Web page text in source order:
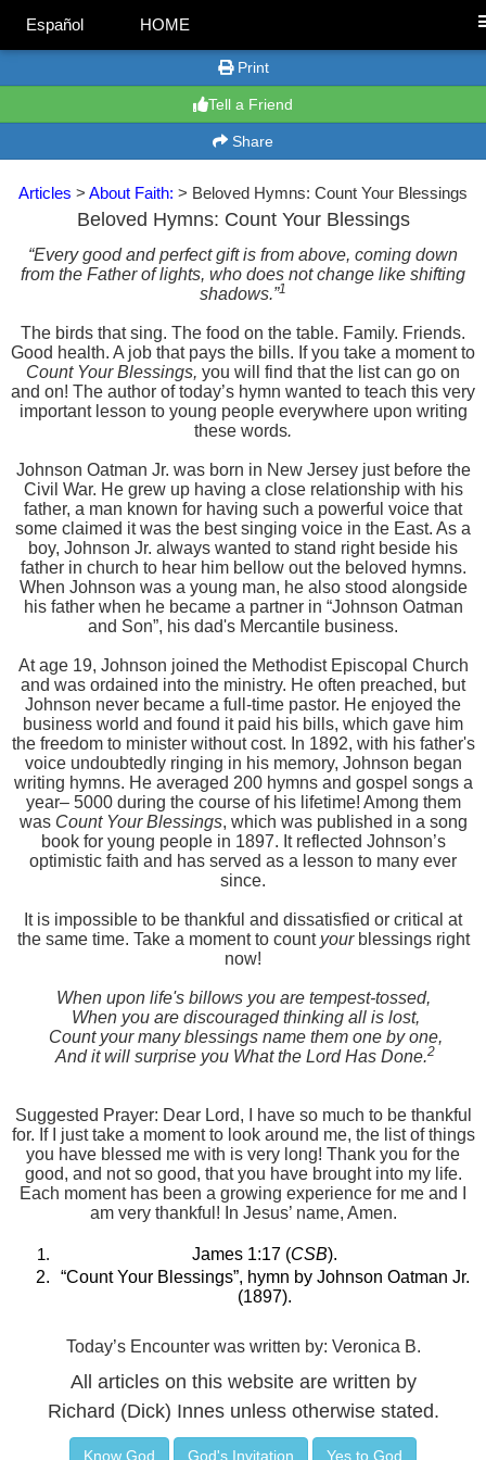
Español HOME
Print
Tell a Friend
Share
Articles > About Faith: > Beloved Hymns: Count Your Blessings
Beloved Hymns: Count Your Blessings
“Every good and perfect gift is from above, coming down
from the Father of lights, who does not change like shifting
shadows.”1
The birds that sing. The food on the table. Family. Friends.
Good health. A job that pays the bills. If you take a moment to
Count Your Blessings, you will find that the list can go on
and on! The author of today’s hymn wanted to teach this very
important lesson to young people everywhere upon writing
these words.
Johnson Oatman Jr. was born in New Jersey just before the
Civil War. He grew up having a close relationship with his
father, a man known for having such a powerful voice that
some claimed it was the best singing voice in the East. As a
boy, Johnson Jr. always wanted to stand right beside his
father in church to hear him bellow out the beloved hymns.
When Johnson was a young man, he also stood alongside
his father when he became a partner in “Johnson Oatman
and Son”, his dad's Mercantile business.
At age 19, Johnson joined the Methodist Episcopal Church
and was ordained into the ministry. He often preached, but
Johnson never became a full-time pastor. He enjoyed the
business world and found it paid his bills, which gave him
the freedom to minister without cost. In 1892, with his father's
voice undoubtedly ringing in his memory, Johnson began
writing hymns. He averaged 200 hymns and gospel songs a
year– 5000 during the course of his lifetime! Among them
was Count Your Blessings, which was published in a song
book for young people in 1897. It reflected Johnson’s
optimistic faith and has served as a lesson to many ever
since.
It is impossible to be thankful and dissatisfied or critical at
the same time. Take a moment to count your blessings right
now!
When upon life's billows you are tempest-tossed,
When you are discouraged thinking all is lost,
Count your many blessings name them one by one,
And it will surprise you What the Lord Has Done.2
Suggested Prayer: Dear Lord, I have so much to be thankful
for. If I just take a moment to look around me, the list of things
you have blessed me with is very long! Thank you for the
good, and not so good, that you have brought into my life.
Each moment has been a growing experience for me and I
am very thankful! In Jesus’ name, Amen.
James 1:17 (CSB).
“Count Your Blessings”, hymn by Johnson Oatman Jr.
(1897).
Today’s Encounter was written by: Veronica B.
All articles on this website are written by
Richard (Dick) Innes unless otherwise stated.